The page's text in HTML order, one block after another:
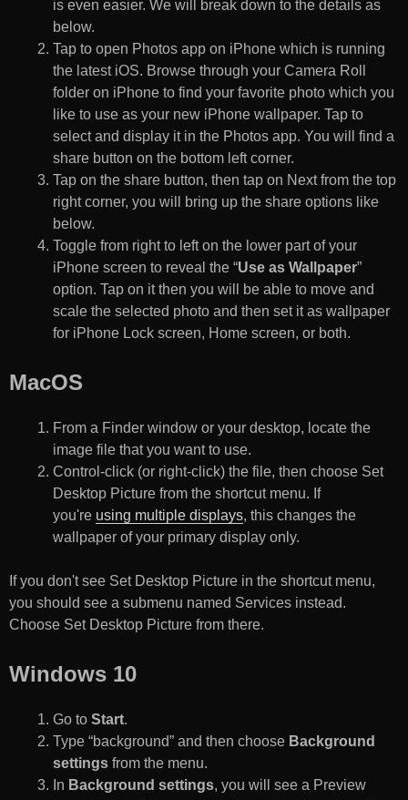
is even easier. We will break down to the details as
below.
Tap to open Photos app on iPhone which is running
the latest iOS. Browse through your Camera Roll
folder on iPhone to find your favorite photo which you
like to use as your new iPhone wallpaper. Tap to
select and display it in the Photos app. You will find a
share button on the bottom left corner.
Tap on the share button, then tap on Next from the top
right corner, you will bring up the share options like
below.
Toggle from right to left on the lower part of your
iPhone screen to reveal the “Use as Wallpaper”
option. Tap on it then you will be able to move and
scale the selected photo and then set it as wallpaper
for iPhone Lock screen, Home screen, or both.
MacOS
From a Finder window or your desktop, locate the
image file that you want to use.
Control-click (or right-click) the file, then choose Set
Desktop Picture from the shortcut menu. If
you're using multiple displays, this changes the
wallpaper of your primary display only.
If you don't see Set Desktop Picture in the shortcut menu,
you should see a submenu named Services instead.
Choose Set Desktop Picture from there.
Windows 10
Go to Start.
Type “background” and then choose Background
settings from the menu.
In Background settings, you will see a Preview